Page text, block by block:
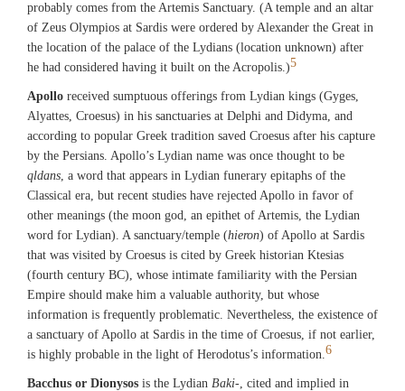
probably comes from the Artemis Sanctuary. (A temple and an altar
of Zeus Olympios at Sardis were ordered by Alexander the Great in
the location of the palace of the Lydians (location unknown) after
he had considered having it built on the Acropolis.)5
Apollo received sumptuous offerings from Lydian kings (Gyges,
Alyattes, Croesus) in his sanctuaries at Delphi and Didyma, and
according to popular Greek tradition saved Croesus after his capture
by the Persians. Apollo’s Lydian name was once thought to be
qldans, a word that appears in Lydian funerary epitaphs of the
Classical era, but recent studies have rejected Apollo in favor of
other meanings (the moon god, an epithet of Artemis, the Lydian
word for Lydian). A sanctuary/temple (hieron) of Apollo at Sardis
that was visited by Croesus is cited by Greek historian Ktesias
(fourth century BC), whose intimate familiarity with the Persian
Empire should make him a valuable authority, but whose
information is frequently problematic. Nevertheless, the existence of
a sanctuary of Apollo at Sardis in the time of Croesus, if not earlier,
is highly probable in the light of Herodotus’s information.6
Bacchus or Dionysos is the Lydian Baki-, cited and implied in